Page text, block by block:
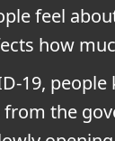
feel
how
19, people
from the